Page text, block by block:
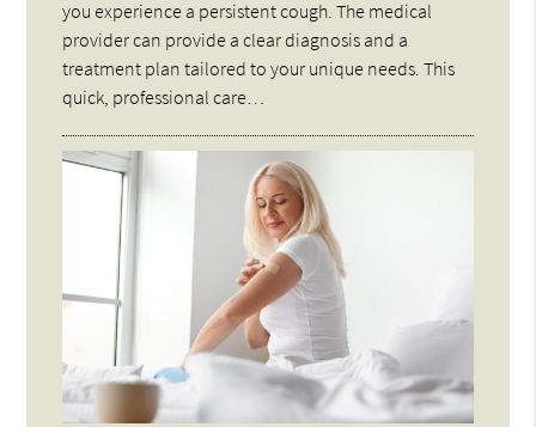
you experience a persistent cough. The medical
provider can provide a clear diagnosis and a
treatment plan tailored to your unique needs. This
quick, professional care…